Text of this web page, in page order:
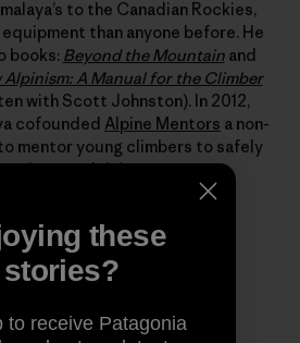
to the Canadian Rockies,
than anyone before. He
books: Beyond the Mountainand
Alpinism: A Manual for the Climber
with Scott Johnston). In 2012,
cofounded Alpine Mentors a non-
mentor young climbers to safely
better alpinists.
these
stories?
to receive Patagonia